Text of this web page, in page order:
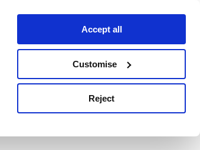
Accept all
Customise
Reject